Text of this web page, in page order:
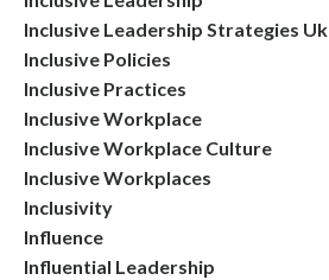
Inclusive Leadership Strategies Uk
Inclusive Policies
Inclusive Practices
Inclusive Workplace
Inclusive Workplace Culture
Inclusive Workplaces
Inclusivity
Influence
Influential Leadership